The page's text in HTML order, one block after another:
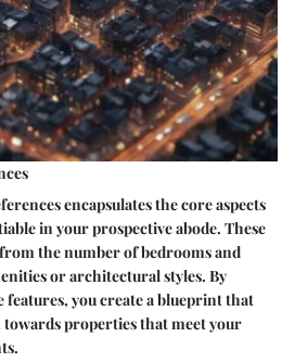
encapsulates the core aspects
in your prospective abode. These
the number of bedrooms and
or architectural styles. By
you create a blueprint that
towards properties that meet your